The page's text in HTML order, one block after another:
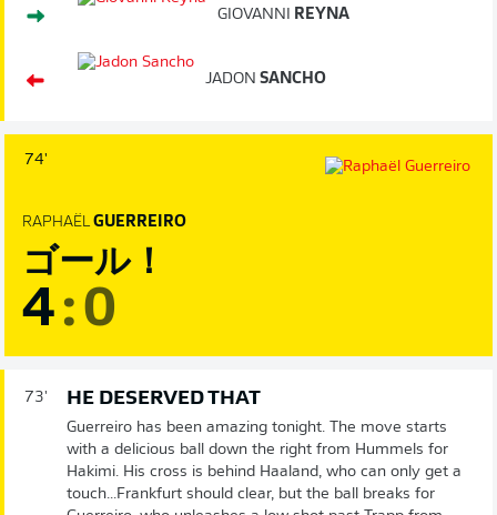
GIOVANNI REYNA
JADON SANCHO
74'
RAPHAËL GUERREIRO
ゴール！
4:0
73' HE DESERVED THAT
Guerreiro has been amazing tonight. The move starts
with a delicious ball down the right from Hummels for
Hakimi. His cross is behind Haaland, who can only get a
touch...Frankfurt should clear, but the ball breaks for